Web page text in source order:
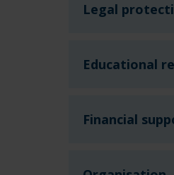
Legal
Educational
Financial